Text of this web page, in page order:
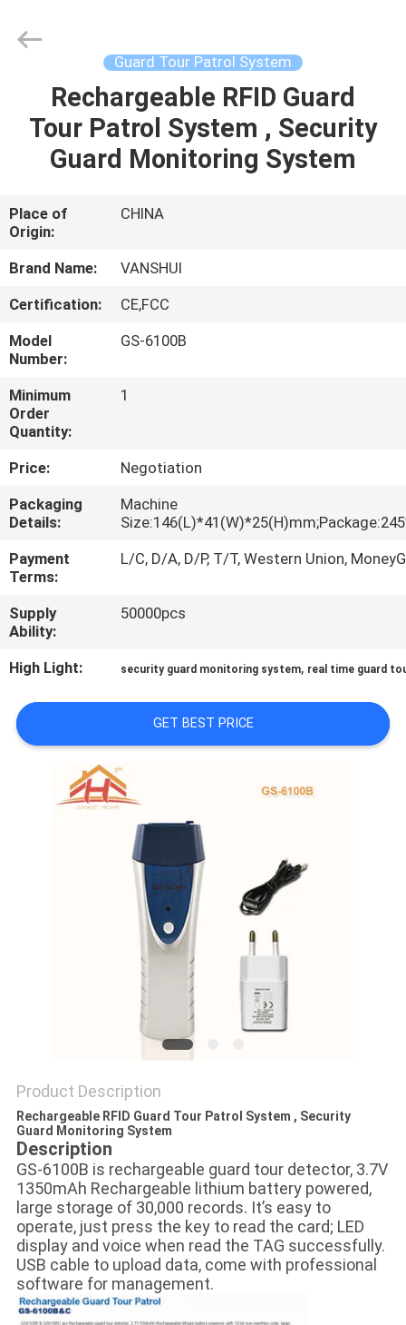
HOME
PRODUCTS
VIDEOS
ABOUT
US
FACTORY
TOUR
QUALITY
CONTROL
CONTACT
US
REQUEST
A
SITEMAP
PRIVACY
ENTERPRISE
COMPANY
Guard Tour Patrol System
Rechargeable RFID Guard
Tour Patrol System , Security
Guard Monitoring System
Place of
Origin:
CHINA
Brand Name:
VANSHUI
Certification:
CE,FCC
Model
Number:
GS-6100B
Minimum
Order
Quantity:
1
Price:
Negotiation
Packaging
Details:
Machine
Payment
Terms:
L/C, D/A, D/P, T/T, Western Union,
Supply
Ability:
50000pcs
High Light: security guard monitoring system, real time guard
GET BEST PRICE
Product Description
Rechargeable RFID Guard Tour Patrol System , Security
Guard Monitoring System
Description
GS-6100B is rechargeable guard tour detector, 3.7V
1350mAh Rechargeable lithium battery powered,
large storage of 30,000 records. It’s easy to
operate, just press the key to read the card; LED
display and voice when read the TAG successfully.
USB cable to upload data, come with professional
software for management.